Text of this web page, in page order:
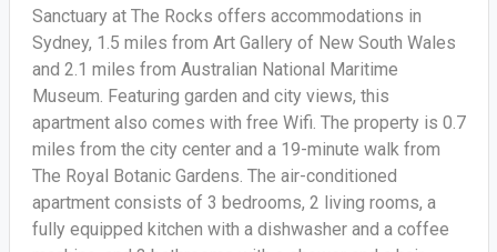
Sanctuary at The Rocks offers accommodations in
Sydney, 1.5 miles from Art Gallery of New South Wales
and 2.1 miles from Australian National Maritime
Museum. Featuring garden and city views, this
apartment also comes with free Wifi. The property is 0.7
miles from the city center and a 19-minute walk from
The Royal Botanic Gardens. The air-conditioned
apartment consists of 3 bedrooms, 2 living rooms, a
fully equipped kitchen with a dishwasher and a coffee